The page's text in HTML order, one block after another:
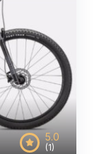
5.0
(1)